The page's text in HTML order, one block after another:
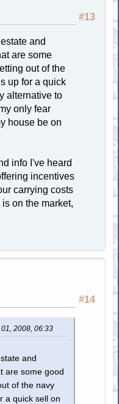
#13
and
are some
out of the
up for a quick
alternative to
only fear
house be on
info I've heard
incentives
carrying costs
on the market,
#14
2008, 06:33
and
are some good
of the navy
a quick sell on